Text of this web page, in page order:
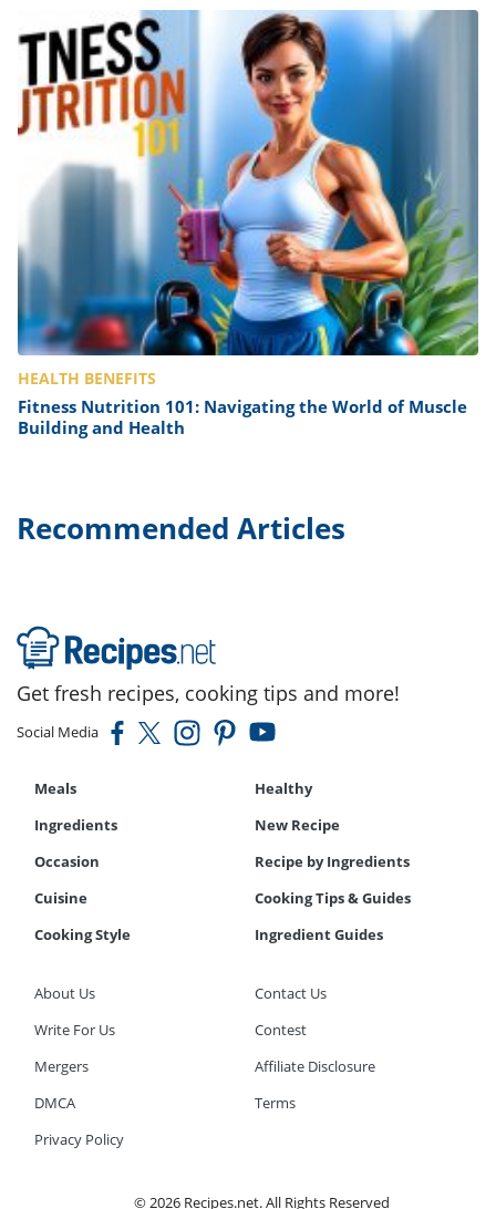
HEALTH BENEFITS
Fitness Nutrition 101: Navigating the World of Muscle
Building and Health
Recommended Articles
Get fresh recipes, cooking tips and more!
Social Media
Meals
Healthy
Ingredients
New Recipe
Occasion
Recipe by Ingredients
Cuisine
Cooking Tips & Guides
Cooking Style
Ingredient Guides
About Us
Contact Us
Write For Us
Contest
Mergers
Affiliate Disclosure
DMCA
Terms
Privacy Policy
© 2026 Recipes.net. All Rights Reserved